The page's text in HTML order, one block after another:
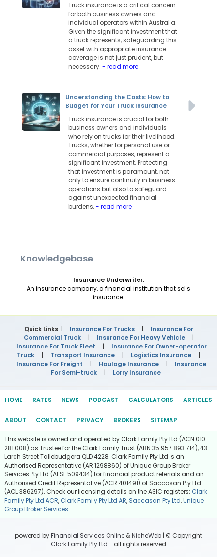
Truck insurance is a critical concern
for both business owners and
individual operators within Australia.
Given the significant investment that
a truck represents, safeguarding this
asset with appropriate insurance
coverage is not just prudent, but
necessary. - read more
Understanding the Costs: How to
Budget for Your Truck Insurance
Truck insurance is crucial for both
business owners and individuals
who rely on trucks for their livelihood.
Trucks, whether for personal use or
commercial purposes, represent a
significant investment. Protecting
that investment is paramount, not
only to ensure continuity in business
operations but also to safeguard
against unexpected financial
burdens. - read more
Knowledgebase
Insurance Underwriter:
An insurance company, a financial institution that sells
insurance.
Quick Links: | Insurance For Trucks |
Insurance For
Commercial Truck
| Insurance For Heavy Vehicle
|
Insurance For Truck Fleet
|
Insurance For Owner-operator
Truck
| Transport Insurance | Logistics Insurance
|
Insurance For Freight
| Haulage Insurance |
Insurance
For Semi-truck
| Lorry Insurance
HOME RATES NEWS PODCAST CALCULATORS ARTICLES
ABOUT CONTACT PRIVACY BROKERS SITEMAP
This website is owned and operated by Clark Family Pty Ltd (ACN 010
281 008) as Trustee for the Clark Family Trust (ABN 35 957 893 714), 43
Larch Street Tallebudgera QLD 4228. Clark Family Pty Ltd is an
Authorised Representative (AR 1298860) of Unique Group Broker
Services Pty Ltd (AFSL 509434) for financial product referrals and an
Authorised Credit Representative (ACR 401491) of Saccasan Pty Ltd
(ACL 386297). Check our licensing details on the ASIC registers: Clark
Family Pty Ltd ACR, Clark Family Pty Ltd AR, Saccasan Pty Ltd,Unique
Group Broker Services.
powered byFinancial Services Online &NicheWeb | © Copyright
Clark Family Pty Ltd - all rights reserved